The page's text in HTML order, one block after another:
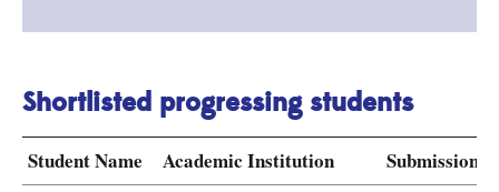
Shortlisted progressing students
Student Name Academic Institution
Submission